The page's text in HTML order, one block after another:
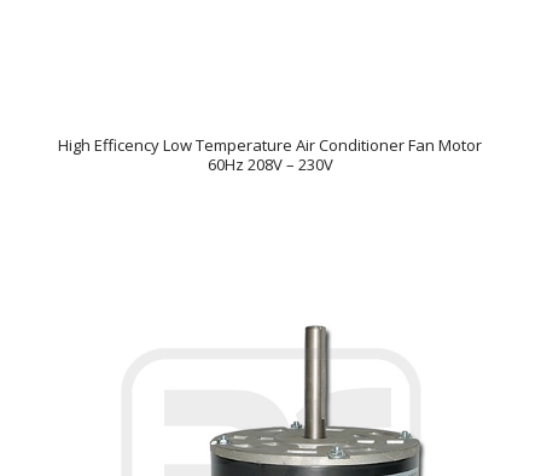
High Efficency Low Temperature Air Conditioner Fan Motor
60Hz 208V – 230V